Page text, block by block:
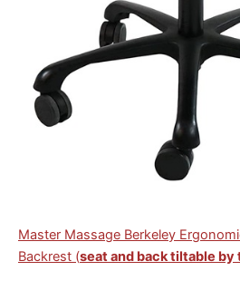
Master Massage Berkeley
Backrest (seat and back tiltable by